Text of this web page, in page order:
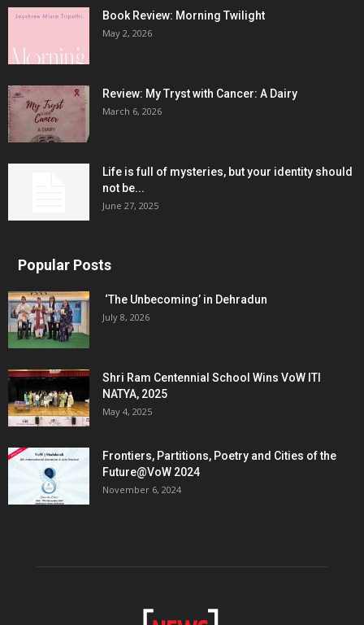
Book Review: Morning Twilight
May 2, 2026
Review: My Tryst with Cancer: A Dairy
March 6, 2026
Life is full of mysteries, but your identity should
not be...
June 27, 2025
Popular Posts
‘The Unbecoming’ in Dehradun
July 8, 2026
Shri Ram Centennial School Wins VoW ITI
NATYA, 2025
May 4, 2025
Frontiers, Partitions, Poetry and Cities of the
Future@VoW 2024
November 6, 2024